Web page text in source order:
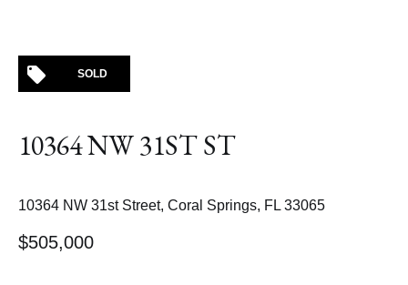
SOLD
10364 NW 31ST ST
10364 NW 31st Street, Coral Springs, FL 33065
$505,000